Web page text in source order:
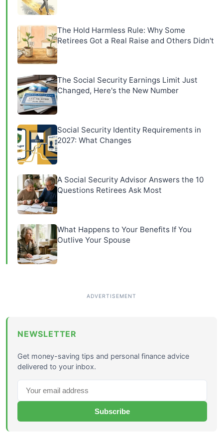
The Hold Harmless Rule: Why Some
Retirees Got a Real Raise and Others Didn't
The Social Security Earnings Limit Just
Changed, Here's the New Number
Social Security Identity Requirements in
2027: What Changes
A Social Security Advisor Answers the 10
Questions Retirees Ask Most
What Happens to Your Benefits If You
Outlive Your Spouse
NEWSLETTER
Get money-saving tips and personal finance advice
delivered to your inbox.
Subscribe